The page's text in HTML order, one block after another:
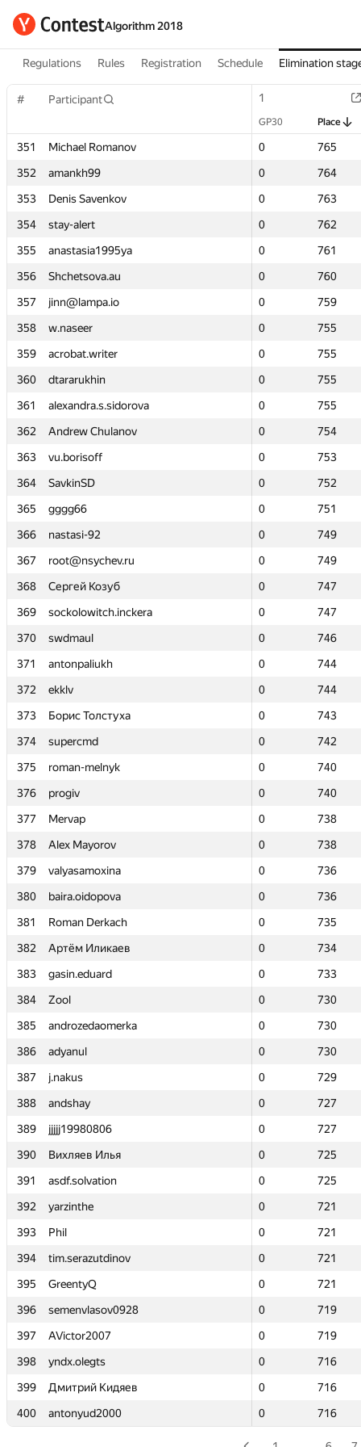
Algorithm 2018
Regulations Rules Registration Schedule Elimination
# Participant 1
GP30 Place
351 Michael Romanov 0
765
352
amankh99 0
764
353
Denis Savenkov 0
763
354
stay-alert 0
762
355
anastasia1995ya 0
761
356
Shchetsova.au 0
760
357
jinn@lampa.io 0
759
358
w.naseer 0
755
359
acrobat.writer 0
755
360
dtararukhin 0
755
361
alexandra.s.sidorova 0
755
362
Andrew Chulanov 0
754
363
vu.borisoff 0
753
364
SavkinSD 0
752
365
gggg66 0
751
366
nastasi-92 0
749
367
root@nsychev.ru 0
749
368
Сергей Козуб 0
747
369
sockolowitch.inckera 0
747
370
swdmaul 0
746
371
antonpaliukh 0
744
372
ekklv 0
744
373
Борис Толстуха 0
743
374
supercmd 0
742
375
roman-melnyk 0
740
376
progiv 0
740
377
Mervap 0
738
378
Alex Mayorov 0
738
379
valyasamoxina 0
736
380
baira.oidopova 0
736
381
Roman Derkach 0
735
382
Артём Иликаев 0
734
383
gasin.eduard 0
733
384
Zool 0
730
385
androzedaomerka 0
730
386
adyanul 0
730
387
j.nakus 0
729
388
andshay 0
727
389
jjjjj19980806 0
727
390
Вихляев Илья 0
725
391
asdf.solvation 0
725
392
yarzinthe 0
721
393
Phil 0
721
394
tim.serazutdinov 0
721
395
GreentyQ 0
721
396
semenvlasov0928 0
719
397
AVictor2007 0
719
398
yndx.olegts 0
716
399
Дмитрий Кидяев 0
716
400
antonyud2000 0 716
# Participant 1
GP30 Place
351 Michael Romanov 0
765
352
amankh99 0
764
353
Denis Savenkov 0
763
354
stay-alert 0
762
355
anastasia1995ya 0
761
356
Shchetsova.au 0
760
357
jinn@lampa.io 0
759
358
w.naseer 0
755
359
acrobat.writer 0
755
360
dtararukhin 0
755
361
alexandra.s.sidorova 0
755
362
Andrew Chulanov 0
754
363
vu.borisoff 0
753
364
SavkinSD 0
752
365
gggg66 0
751
366
nastasi-92 0
749
367
root@nsychev.ru 0
749
368
Сергей Козуб 0
747
369
sockolowitch.inckera 0
747
370
swdmaul 0
746
371
antonpaliukh 0
744
372
ekklv 0
744
373
Борис Толстуха 0
743
374
supercmd 0
742
375
roman-melnyk 0
740
376
progiv 0
740
377
Mervap 0
738
378
Alex Mayorov 0
738
379
valyasamoxina 0
736
380
baira.oidopova 0
736
381
Roman Derkach 0
735
382
Артём Иликаев 0
734
383
gasin.eduard 0
733
384
Zool 0
730
385
androzedaomerka 0
730
386
adyanul 0
730
387
j.nakus 0
729
388
andshay 0
727
389
jjjjj19980806 0
727
390
Вихляев Илья 0
725
391
asdf.solvation 0
725
392
yarzinthe 0
721
393
Phil 0
721
394
tim.serazutdinov 0
721
395
GreentyQ 0
721
396
semenvlasov0928 0
719
397
AVictor2007 0
719
398
yndx.olegts 0
716
399
Дмитрий Кидяев 0
716
400
antonyud2000 0 716